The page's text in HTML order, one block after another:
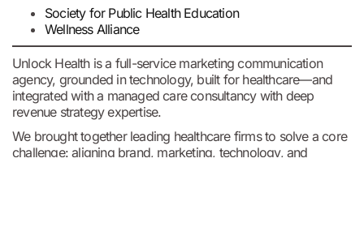
Society for Public Health Education
Wellness Alliance
Unlock Health is a full-service marketing communication
agency, grounded in technology, built for healthcare—and
integrated with a managed care consultancy with deep
revenue strategy expertise.
We brought together leading healthcare firms to solve a core
challenge: aligning brand, marketing, technology, and